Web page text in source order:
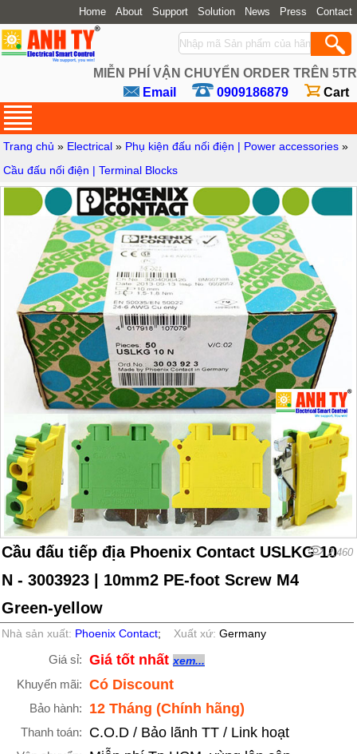
Home About Support Solution News Press Contact
MIỄN PHÍ VẬN CHUYỂN ORDER TRÊN 5TR
Email
0909186879 Cart
Trang chủ » Electrical » Phụ kiện đấu nối điện | Power accessories »
Cầu đấu nối điện | Terminal Blocks
Cầu đấu tiếp địa Phoenix Contact USLKG 10
N - 3003923 | 10mm2 PE-foot Screw M4
Green-yellow
2,460
Nhà sản xuất: Phoenix Contact; Xuất xứ:Germany
Giá sỉ: Giá tốt nhất xem...
Khuyến mãi: Có Discount
Bảo hành: 12 Tháng (Chính hãng)
Thanh toán: C.O.D / Bảo lãnh TT / Link hoạt